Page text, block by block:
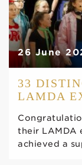
26 June
33
LAMDA
their LAMDA
achieved a